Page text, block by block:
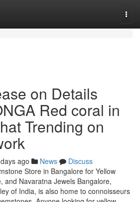
on Details
Red coral in
Trending on
ago News
Discuss
Store in Bangalore for Yellow
and Navaratna Jewels Bangalore,
of India, is also home to connoisseurs